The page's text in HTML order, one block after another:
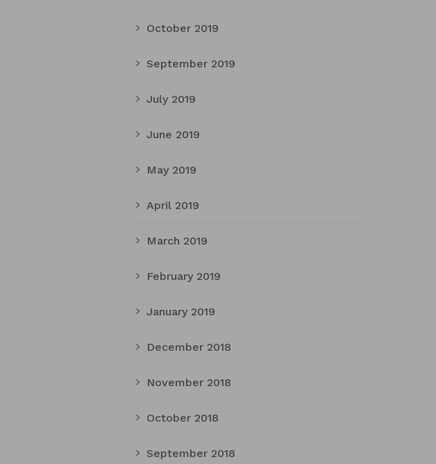
October 2019
September 2019
July 2019
June 2019
May 2019
April 2019
March 2019
February 2019
January 2019
December 2018
November 2018
October 2018
September 2018